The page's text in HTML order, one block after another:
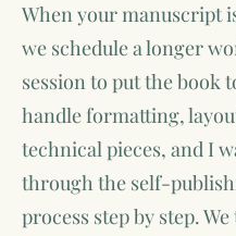
When your manuscript
we schedule a longer
session to put the book
handle formatting,
technical pieces, and I
through the self-
process step by step.